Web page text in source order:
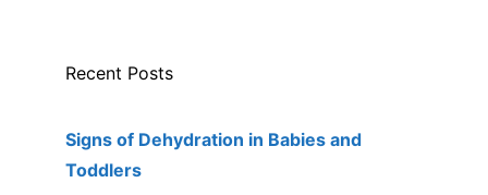
Recent Posts
Signs of Dehydration in Babies and
Toddlers